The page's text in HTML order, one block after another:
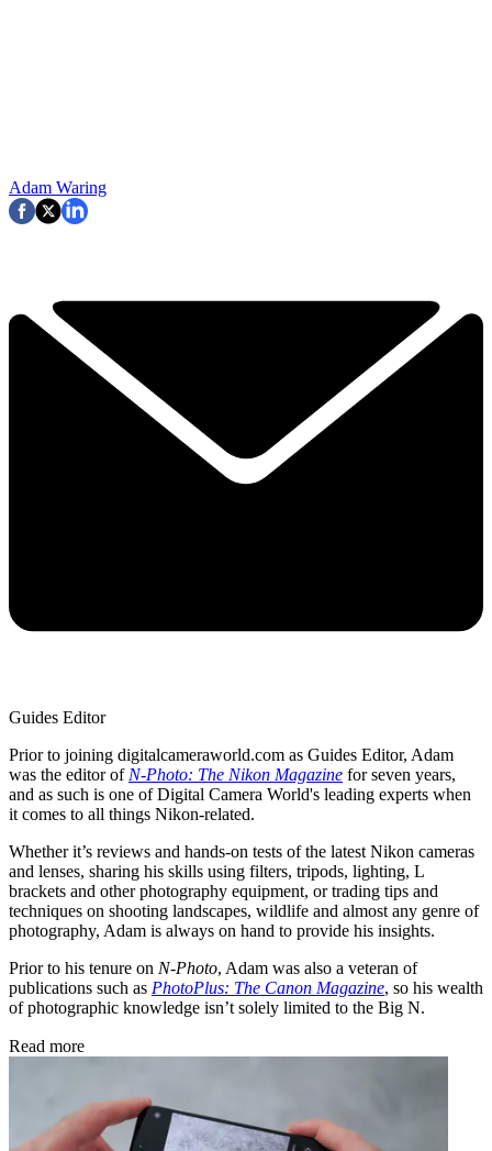
Adam Waring
Guides Editor
Prior to joining digitalcameraworld.com as Guides Editor, Adam
was the editor ofN-Photo: The Nikon Magazine for seven years,
and as such is one of Digital Camera World's leading experts when
it comes to all things Nikon-related.
Whether it’s reviews and hands-on tests of the latest Nikon cameras
and lenses, sharing his skills using filters, tripods, lighting, L
brackets and other photography equipment, or trading tips and
techniques on shooting landscapes, wildlife and almost any genre of
photography, Adam is always on hand to provide his insights.
Prior to his tenure on N-Photo, Adam was also a veteran of
publications such as PhotoPlus: The Canon Magazine, so his wealth
of photographic knowledge isn’t solely limited to the Big N.
Read more